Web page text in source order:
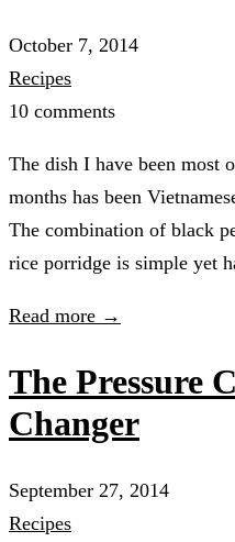
October 7, 2014
Recipes
10 comments
The dish I have been most
months has been
The combination of black
rice porridge is simple yet
Read more →
The Pressure
Changer
September 27, 2014
Recipes